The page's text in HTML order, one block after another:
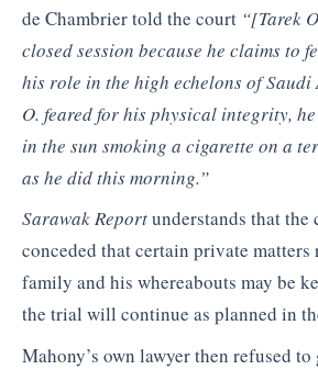
de Chambrier told the court “[Tarek
closed session because he claims to
his role in the high echelons of
O. feared for his physical integrity,
in the sun smoking a cigarette on a
as he did this morning.”
Sarawak Reportunderstands that the
conceded that certain private matters
family and his whereabouts may be
the trial will continue as planned in
Mahony’s own lawyer then refused